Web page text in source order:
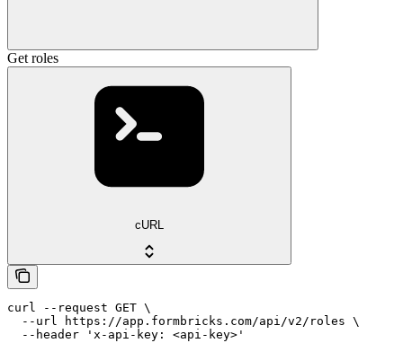
Get roles
cURL
curl --request GET \
  --url https://app.formbricks.com/api/v2/roles \
  --header 'x-api-key: <api-key>'